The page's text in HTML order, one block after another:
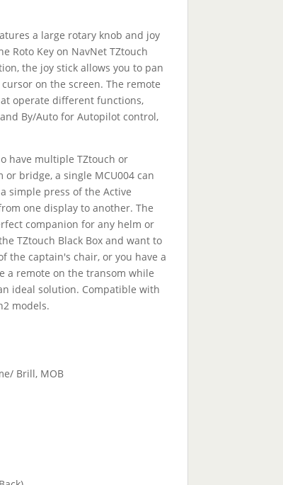
a large rotary knob and joy
Roto Key on NavNet TZtouch
the joy stick allows you to pan
on the screen. The remote
operate different functions,
By/Auto for Autopilot control,
have multiple TZtouch or
bridge, a single MCU004 can
simple press of the Active
one display to another. The
companion for any helm or
TZtouch Black Box and want to
the captain's chair, or you have a
a remote on the transom while
ideal solution. Compatible with
models.
Brill, MOB